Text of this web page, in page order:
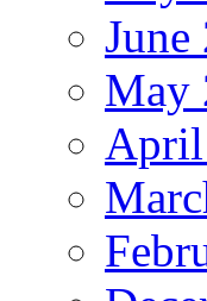
June
May